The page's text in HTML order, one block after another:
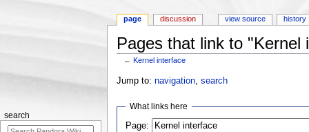
Pages that link to "Kernel
←Kernel interface
Jump to: navigation, search
What links here
Page:
page discussion view source history
search